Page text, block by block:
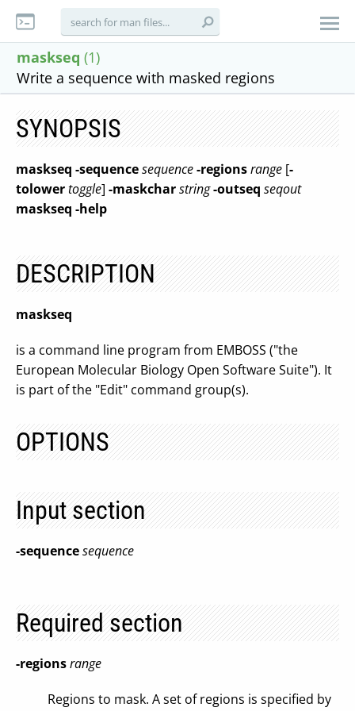
maskseq (1)
Write a sequence with masked regions
SYNOPSIS
maskseq -sequencesequence-regionsrange [-
tolowertoggle] -maskcharstring-outseq seqout
maskseq -help
DESCRIPTION
maskseq
is a command line program from EMBOSS ("the
European Molecular Biology Open Software Suite"). It
is part of the "Edit" command group(s).
OPTIONS
Input section
-sequencesequence
Required section
-regionsrange
Regions to mask. A set of regions is specified by